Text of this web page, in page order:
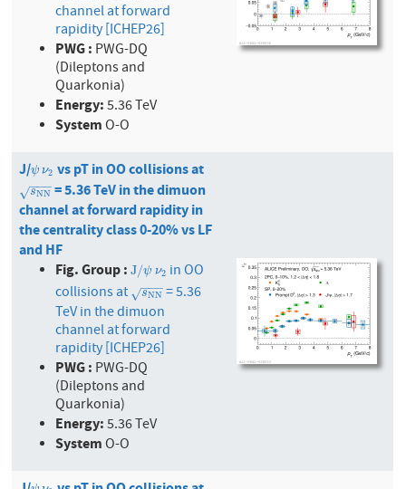
channel at forward
rapidity [ICHEP26]
PWG : PWG-DQ
(Dileptons and
Quarkonia)
Energy:5.36 TeV
SystemO-O
J/ψ
ψ ν2
ν2 vs pT in OO collisions at
sNN
− −
−
√
sNN = 5.36 TeV in the dimuon
channel at forward rapidity in
the centrality class 0-20% vs LF
and HF
Fig. Group :J/ψ
J/ψ ν2
ν2 in OO
collisions at
sNN
− −
−
√
sNN = 5.36
TeV in the dimuon
channel at forward
rapidity [ICHEP26]
PWG : PWG-DQ
(Dileptons and
Quarkonia)
Energy:5.36 TeV
SystemO-O